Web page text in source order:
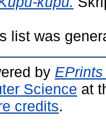
list was
by
Science at
credits.